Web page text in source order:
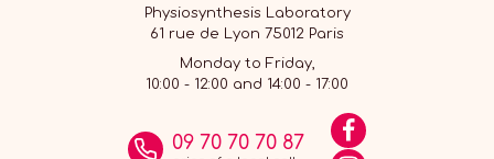
Physiosynthesis Laboratory
61 rue de Lyon 75012 Paris
Monday to Friday,
10:00 - 12:00 and 14:00 - 17:00
09 70 70 70 87